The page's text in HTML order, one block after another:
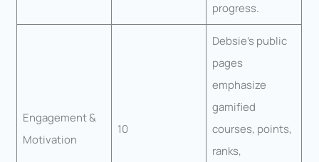
progress.
Engagement &
Motivation
10
Debsie’s public
pages
emphasize
gamified
courses, points,
ranks,